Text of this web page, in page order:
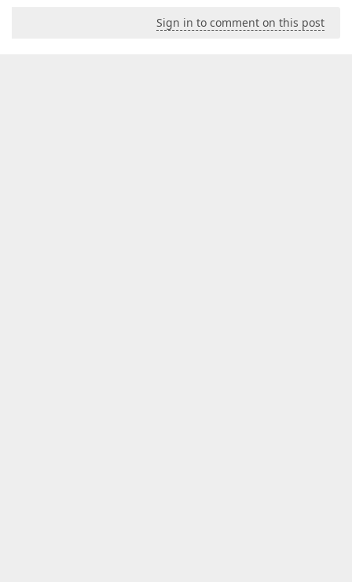
Sign in to comment on this post